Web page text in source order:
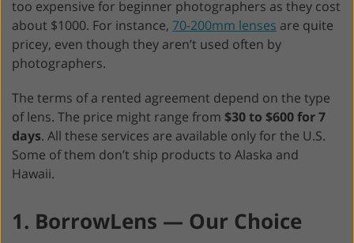
too expensive for beginner photographers as they cost
about $1000. For instance, 70-200mm lenses are quite
pricey, even though they aren’t used often by
photographers.
The terms of a rented agreement depend on the type
of lens. The price might range from $30 to $600 for 7
days. All these services are available only for the U.S.
Some of them don’t ship products to Alaska and
Hawaii.
1. BorrowLens — Our Choice